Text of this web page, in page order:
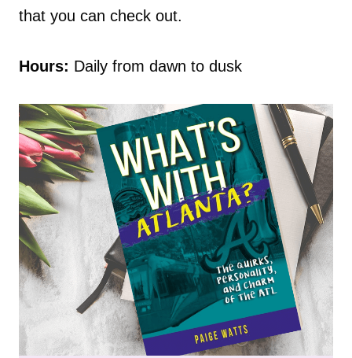
that you can check out.
Hours: Daily from dawn to dusk